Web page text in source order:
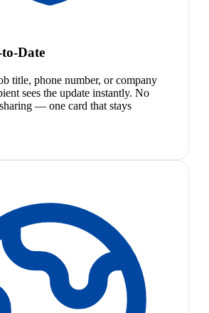
Date
title, phone number, or company
sees the update instantly. No
— one card that stays